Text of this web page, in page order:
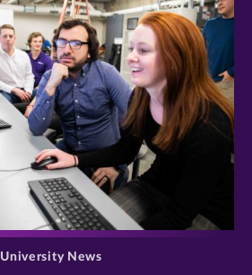
>
University News